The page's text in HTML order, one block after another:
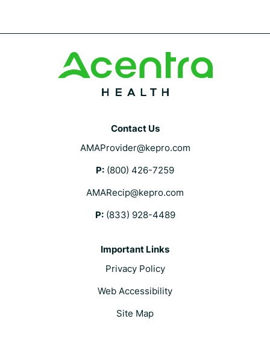
Contact Us
AMAProvider@kepro.com
P: (800) 426-7259
AMARecip@kepro.com
P: (833) 928-4489
Important Links
Privacy Policy
Web Accessibility
Site Map